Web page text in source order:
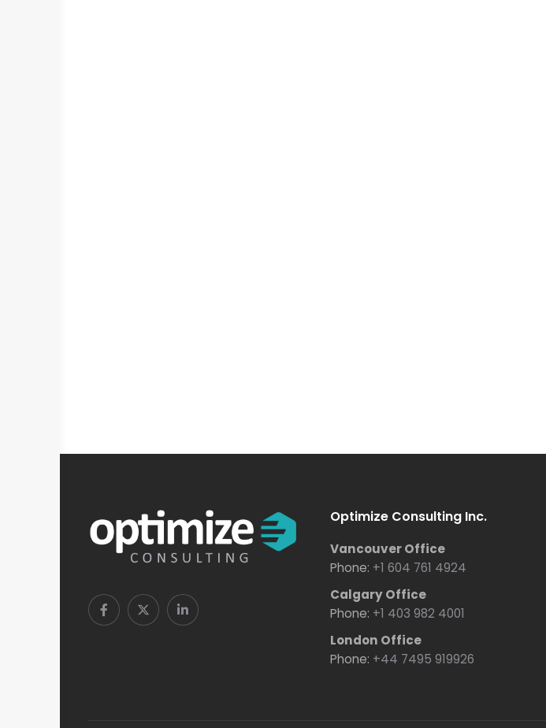
Optimize Consulting Inc.
Vancouver Office
Phone: +1 604 761 4924
Calgary Office
Phone: +1 403 982 4001
London Office
Phone: +44 7495 919926